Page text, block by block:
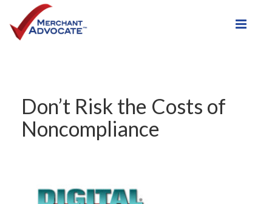
Don’t Risk the Costs of
Noncompliance